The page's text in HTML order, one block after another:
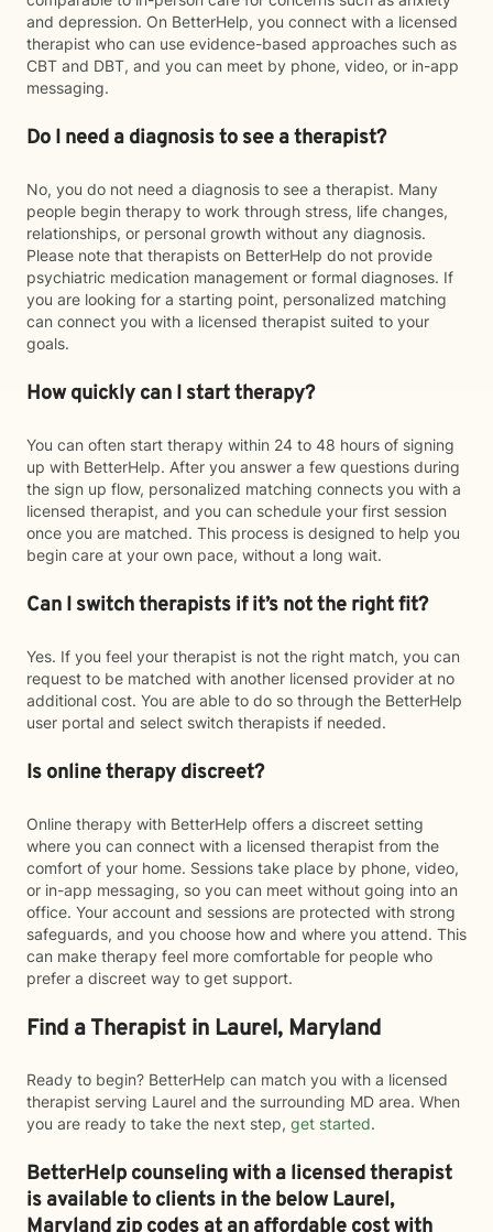
and depression. On BetterHelp, you connect with a licensed
therapist who can use evidence-based approaches such as
CBT and DBT, and you can meet by phone, video, or in-app
messaging.
Do I need a diagnosis to see a therapist?
No, you do not need a diagnosis to see a therapist. Many
people begin therapy to work through stress, life changes,
relationships, or personal growth without any diagnosis.
Please note that therapists on BetterHelp do not provide
psychiatric medication management or formal diagnoses. If
you are looking for a starting point, personalized matching
can connect you with a licensed therapist suited to your
goals.
How quickly can I start therapy?
You can often start therapy within 24 to 48 hours of signing
up with BetterHelp. After you answer a few questions during
the sign up flow, personalized matching connects you with a
licensed therapist, and you can schedule your first session
once you are matched. This process is designed to help you
begin care at your own pace, without a long wait.
Can I switch therapists if it’s not the right fit?
Yes. If you feel your therapist is not the right match, you can
request to be matched with another licensed provider at no
additional cost. You are able to do so through the BetterHelp
user portal and select switch therapists if needed.
Is online therapy discreet?
Online therapy with BetterHelp offers a discreet setting
where you can connect with a licensed therapist from the
comfort of your home. Sessions take place by phone, video,
or in-app messaging, so you can meet without going into an
office. Your account and sessions are protected with strong
safeguards, and you choose how and where you attend. This
can make therapy feel more comfortable for people who
prefer a discreet way to get support.
Find a Therapist in Laurel, Maryland
Ready to begin? BetterHelp can match you with a licensed
therapist serving Laurel and the surrounding MD area. When
you are ready to take the next step, get started.
BetterHelp counseling with a licensed therapist
is available to clients in the belowLaurel,